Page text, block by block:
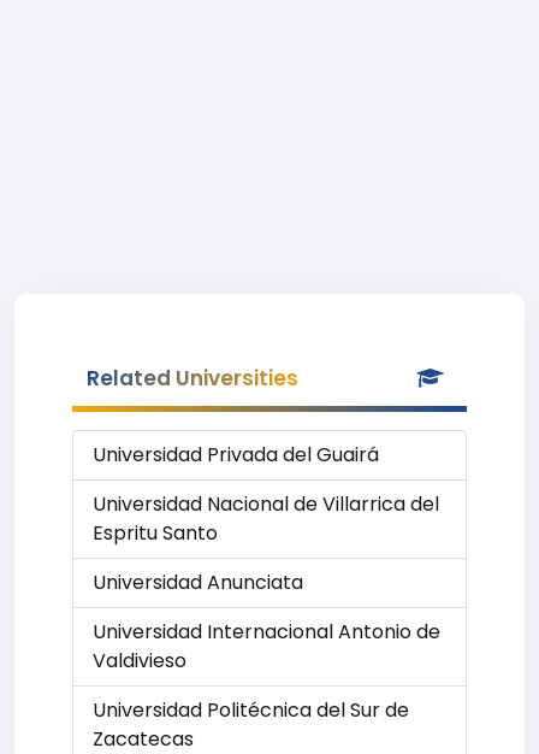
Related Universities
Universidad Privada del Guairá
Universidad Nacional de Villarrica del
Espritu Santo
Universidad Anunciata
Universidad Internacional Antonio de
Valdivieso
Universidad Politécnica del Sur de
Zacatecas